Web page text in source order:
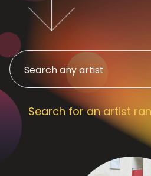
Search for an artist